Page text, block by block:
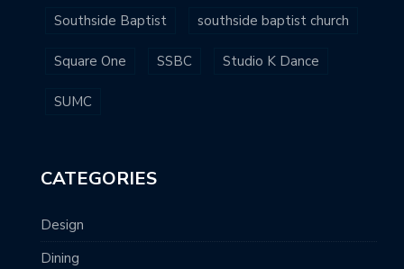
Southside Baptist southside baptist church
Square One SSBC Studio K Dance
SUMC
CATEGORIES
Design
Dining